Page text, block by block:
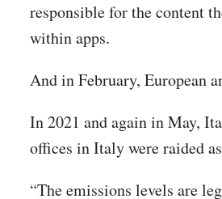
responsible for the content
within apps.
And in February, European
In 2021 and again in May,
offices in Italy were raided
“The emissions levels are